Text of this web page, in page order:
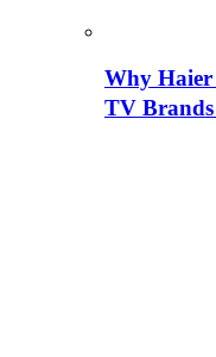
Why Haier
TV